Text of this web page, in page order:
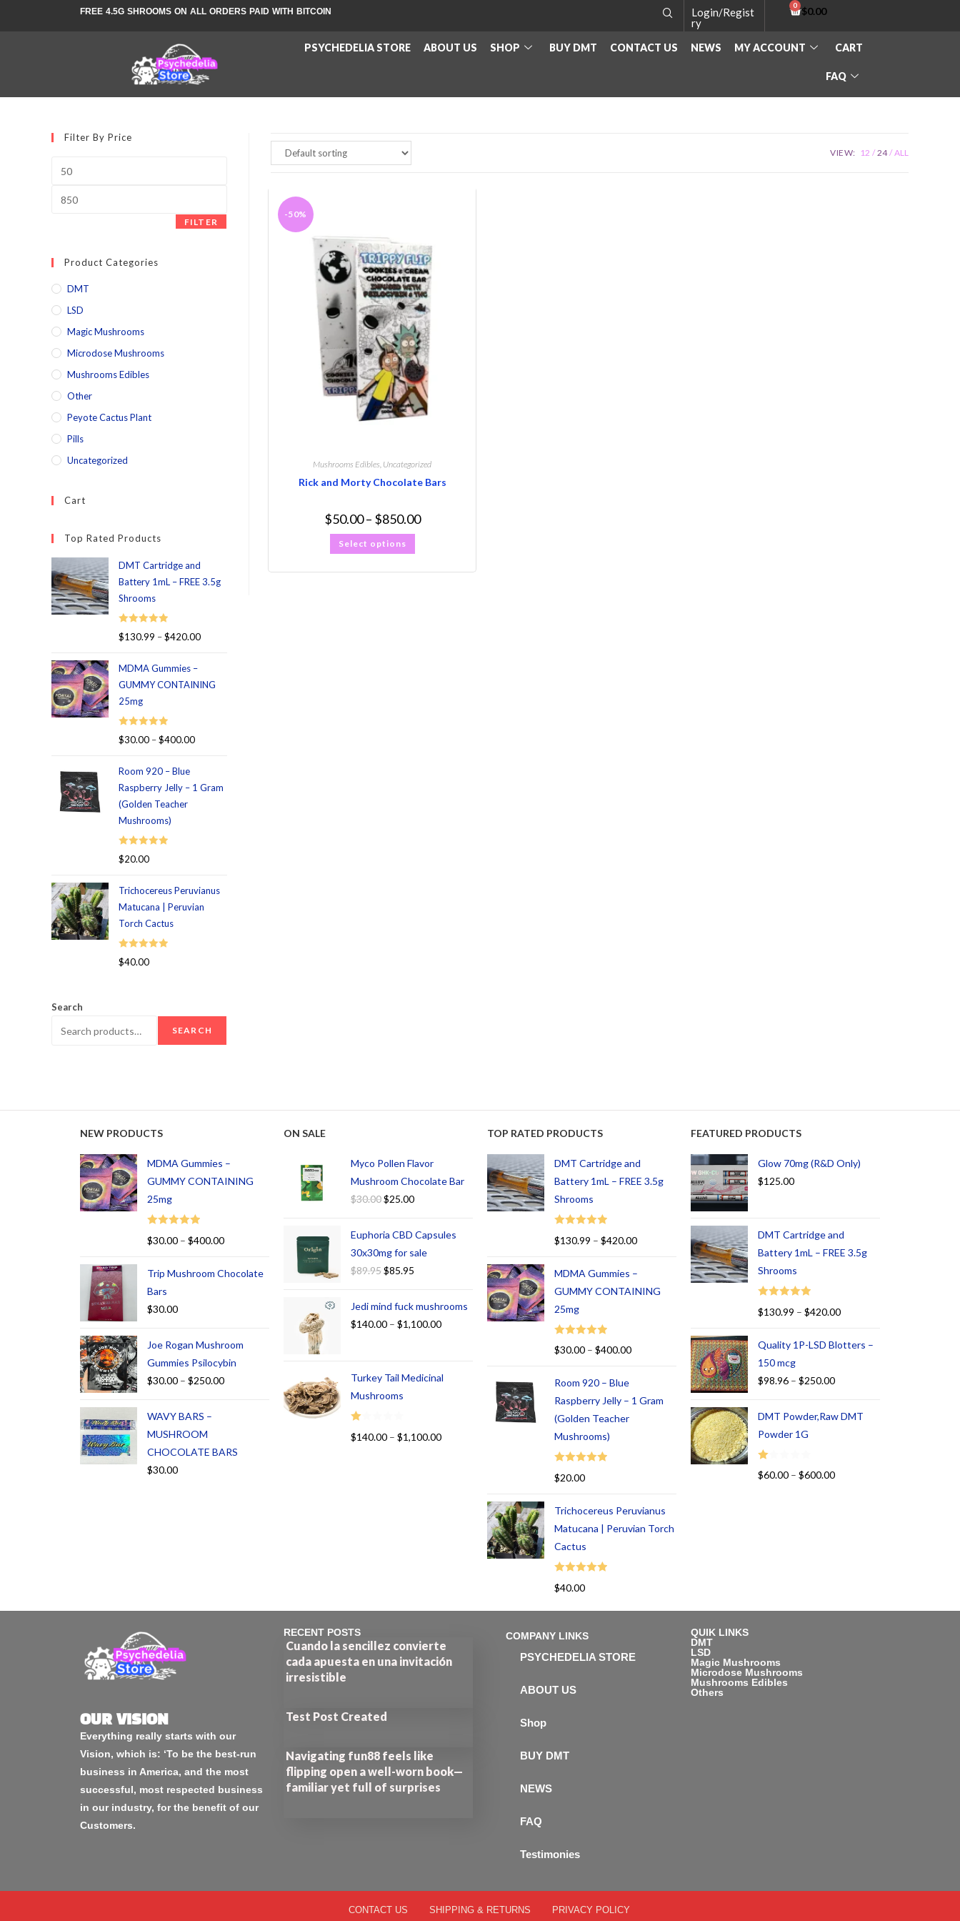
FREE 4.5G SHROOMS ON ALL ORDERS PAID WITH BITCOIN
Login/Regist
ry
$0.00
PSYCHEDELIA STORE ABOUT US SHOP BUY DMT CONTACT US NEWS MY ACCOUNT CART
FAQ
VIEW: 12 24 ALL
-50%
Mushrooms Edibles Uncategorized
Rick and Morty Chocolate Bars
$50.00– $850.00
Select options
Filter By Price
FILTER
Product Categories
DMT
LSD
Magic Mushrooms
Microdose Mushrooms
Mushrooms Edibles
Other
Peyote Cactus Plant
Pills
Uncategorized
Cart
Top Rated Products
DMT Cartridge and
Battery 1mL – FREE 3.5g
Shrooms
Rated 5.00
$130.99 –$420.00
MDMA Gummies –
GUMMY CONTAINING
25mg
Rated 5.00
$30.00 –$400.00
Room 920 – Blue
Raspberry Jelly – 1 Gram
(Golden Teacher
Mushrooms)
Rated 5.00
$20.00
Trichocereus Peruvianus
Matucana | Peruvian
Torch Cactus
Rated 5.00
$40.00
Search
SEARCH
NEW PRODUCTS
MDMA Gummies –
GUMMY CONTAINING
25mg
Rated
5.00
$30.00 – $400.00
Trip Mushroom Chocolate
Bars
$30.00
Joe Rogan Mushroom
Gummies Psilocybin
$30.00 – $250.00
WAVY BARS –
MUSHROOM
CHOCOLATE BARS
$30.00
ON SALE
Myco Pollen Flavor
Mushroom Chocolate Bar
$30.00$25.00
Euphoria CBD Capsules
30x30mg for sale
$89.95$85.95
Jedi mind fuck mushrooms
$140.00 – $1,100.00
Turkey Tail Medicinal
Mushrooms
R
$140.00 – $1,100.00
TOP RATED PRODUCTS
DMT Cartridge and
Battery 1mL – FREE 3.5g
Shrooms
Rated
$130.99 – $420.00
MDMA Gummies –
GUMMY CONTAINING
25mg
Rated
5.00
$30.00 – $400.00
Room 920 – Blue
Raspberry Jelly – 1 Gram
(Golden Teacher
Mushrooms)
Rated
$20.00
Trichocereus Peruvianus
Matucana | Peruvian Torch
Cactus
Rated
$40.00
FEATURED PRODUCTS
Glow 70mg (R&D Only)
$125.00
DMT Cartridge and
Battery 1mL – FREE 3.5g
Shrooms
Rated
$130.99 – $420.00
Quality 1P-LSD Blotters –
150 mcg
$98.96 – $250.00
DMT Powder,Raw DMT
Powder 1G
R
$60.00 – $600.00
OUR VISION
Everything really starts with our
Vision, which is: ‘To be the best-run
business in America, and the most
successful, most respected business
in our industry, for the benefit of our
Customers.
RECENT POSTS
Cuando la sencillez convierte
cada apuesta en una invitación
irresistible
Test Post Created
Navigating fun88 feels like
flipping open a well-worn book—
familiar yet full of surprises
COMPANY LINKS
PSYCHEDELIA STORE
ABOUT US
Shop
BUY DMT
NEWS
FAQ
Testimonies
QUIK LINKS
DMT
LSD
Magic Mushrooms
Microdose Mushrooms
Mushrooms Edibles
Others
CONTACT US SHIPPING & RETURNS PRIVACY POLICY